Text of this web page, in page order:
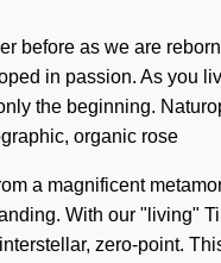
before as we are
in passion. As you
the beginning.
organic rose
a magnificent
With our "living"
zero-point.